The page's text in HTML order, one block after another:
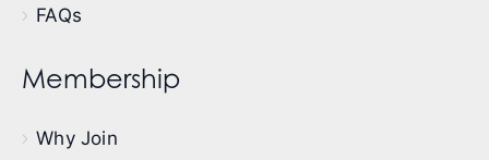
FAQs
Membership
Why Join